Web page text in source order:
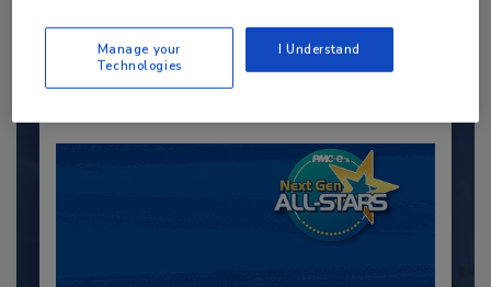
Already have an account? Sign In
Manage your
Technologies
I Understand